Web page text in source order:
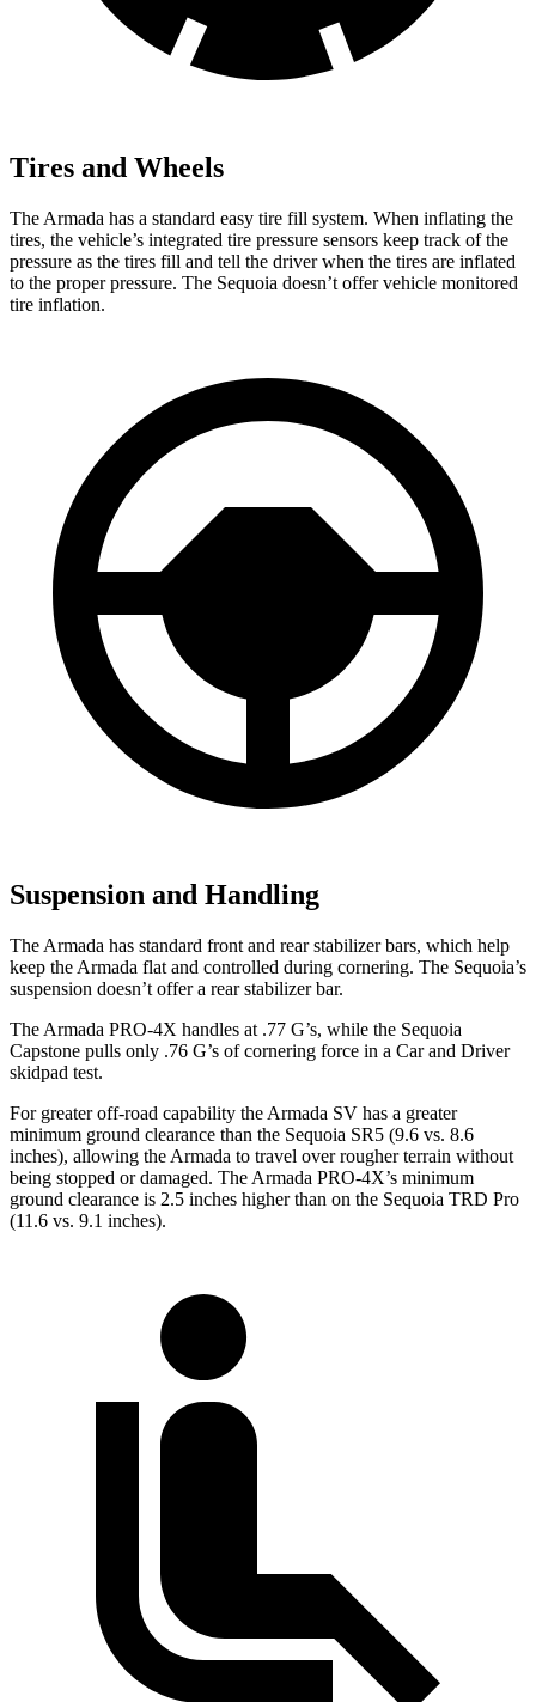
Tires and Wheels
The Armada has a standard easy tire fill system. When inflating the
tires, the vehicle’s integrated tire pressure sensors keep track of the
pressure as the tires fill and tell the driver when the tires are inflated
to the proper pressure. The Sequoia doesn’t offer vehicle monitored
tire inflation.
Suspension and Handling
The Armada has standard front and rear stabilizer bars, which help
keep the Armada flat and controlled during cornering. The Sequoia’s
suspension doesn’t offer a rear stabilizer bar.
The Armada PRO-4X handles at .77 G’s, while the Sequoia
Capstone pulls only .76 G’s of cornering force in a Car and Driver
skidpad test.
For greater off-road capability the Armada SV has a greater
minimum ground clearance than the Sequoia SR5 (9.6 vs. 8.6
inches), allowing the Armada to travel over rougher terrain without
being stopped or damaged. The Armada PRO-4X’s minimum
ground clearance is 2.5 inches higher than on the Sequoia TRD Pro
(11.6 vs. 9.1 inches).